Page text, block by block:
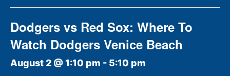
Dodgers vs Red Sox: Where To
Watch Dodgers Venice Beach
August 2 @ 1:10 pm - 5:10 pm